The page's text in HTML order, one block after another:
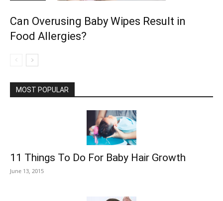
Can Overusing Baby Wipes Result in
Food Allergies?
MOST POPULAR
11 Things To Do For Baby Hair Growth
June 13, 2015